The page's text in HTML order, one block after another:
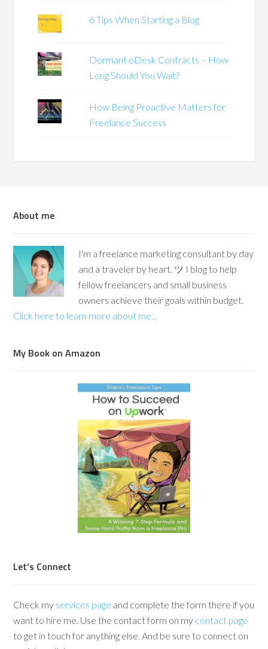
6 Tips When Starting a Blog
Dormant oDesk Contracts – How
Long Should You Wait?
How Being Proactive Matters for
Freelance Success
About me
I'm a freelance marketing consultant by day
and a traveler by heart. ツ I blog to help
fellow freelancers and small business
owners achieve their goals within budget.
Click here to learn more about me...
My Book on Amazon
Let’s Connect
Check my services page and complete the form there if you
want to hire me. Use the contact form on my contact page
to get in touch for anything else. And be sure to connect on